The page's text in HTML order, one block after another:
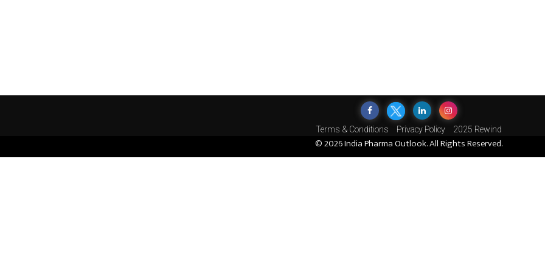
Terms & Conditions Privacy Policy 2025 Rewind
© 2026 India Pharma Outlook. All Rights Reserved.